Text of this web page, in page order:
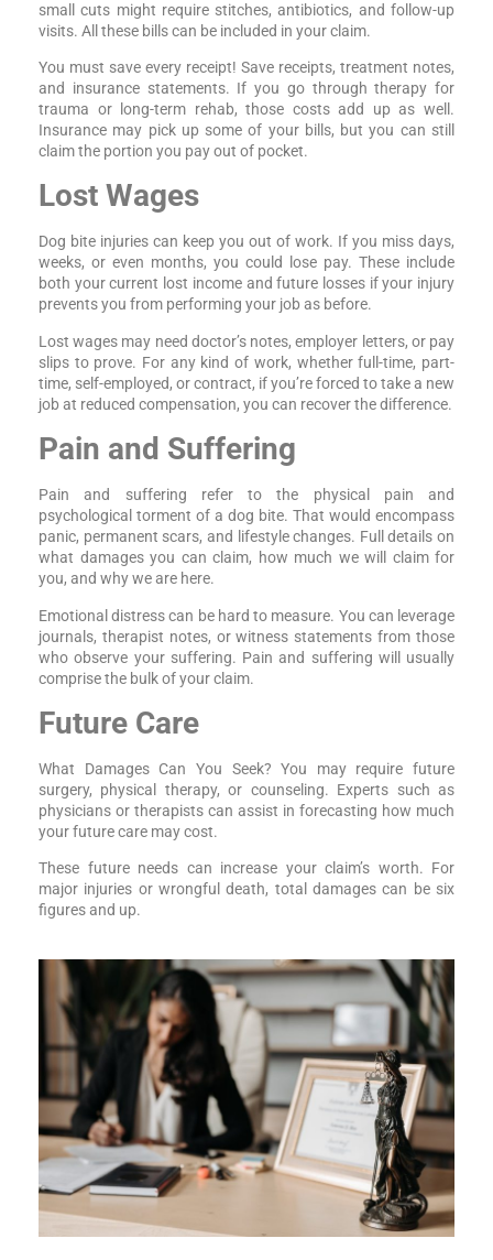
small cuts might require stitches, antibiotics, and follow-up
visits. All these bills can be included in your claim.
You must save every receipt! Save receipts, treatment notes,
and insurance statements. If you go through therapy for
trauma or long-term rehab, those costs add up as well.
Insurance may pick up some of your bills, but you can still
claim the portion you pay out of pocket.
Lost Wages
Dog bite injuries can keep you out of work. If you miss days,
weeks, or even months, you could lose pay. These include
both your current lost income and future losses if your injury
prevents you from performing your job as before.
Lost wages may need doctor’s notes, employer letters, or pay
slips to prove. For any kind of work, whether full-time, part-
time, self-employed, or contract, if you’re forced to take a new
job at reduced compensation, you can recover the difference.
Pain and Suffering
Pain and suffering refer to the physical pain and
psychological torment of a dog bite. That would encompass
panic, permanent scars, and lifestyle changes. Full details on
what damages you can claim, how much we will claim for
you, and why we are here.
Emotional distress can be hard to measure. You can leverage
journals, therapist notes, or witness statements from those
who observe your suffering. Pain and suffering will usually
comprise the bulk of your claim.
Future Care
What Damages Can You Seek? You may require future
surgery, physical therapy, or counseling. Experts such as
physicians or therapists can assist in forecasting how much
your future care may cost.
These future needs can increase your claim’s worth. For
major injuries or wrongful death, total damages can be six
figures and up.